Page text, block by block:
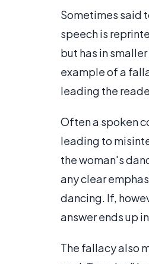
Sometimes said
speech is
but has in
example of a
leading the
Often a spoken
leading to
the woman's
any clear
dancing. If,
answer ends up
The fallacy also